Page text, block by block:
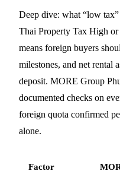
Deep dive: what “low
Thai Property Tax High
means foreign buyers
milestones, and net rental
deposit. MORE Group
documented checks on
foreign quota confirmed
alone.
Factor